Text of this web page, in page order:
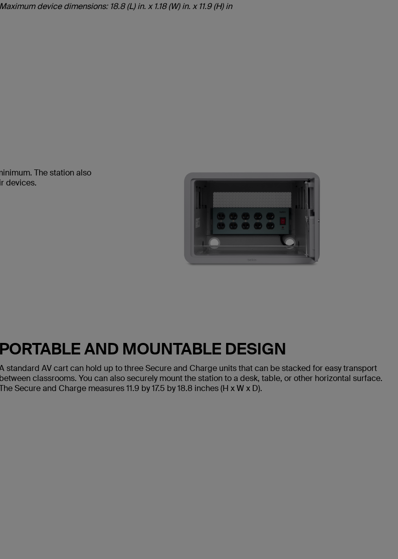
Maximum device dimensions: 18.8 (L) in. x 1.18 (W) in. x 11.9 (H) in
The station also
devices.
PORTABLE AND MOUNTABLE DESIGN
standard AV cart can hold up to three Secure and Charge units that can be stacked for easy transport
between classrooms. You can also securely mount the station to a desk, table, or other horizontal surface.
Secure and Charge measures 11.9 by 17.5 by 18.8 inches (H x W x D).